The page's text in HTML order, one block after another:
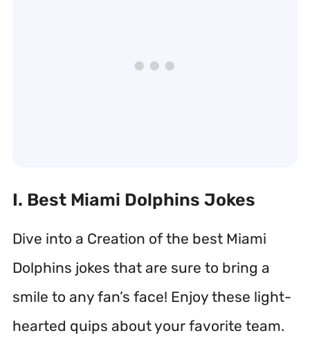
I. Best Miami Dolphins Jokes
Dive into a Creation of the best Miami
Dolphins jokes that are sure to bring a
smile to any fan’s face! Enjoy these light-
hearted quips about your favorite team.